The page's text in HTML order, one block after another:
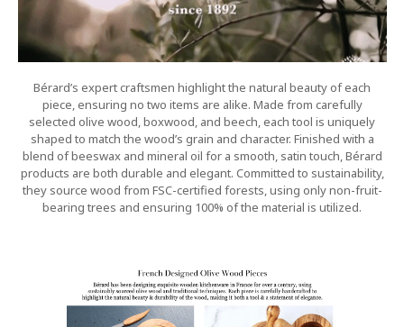
Bérard’s expert craftsmen highlight the natural beauty of each
piece, ensuring no two items are alike. Made from carefully
selected olive wood, boxwood, and beech, each tool is uniquely
shaped to match the wood’s grain and character. Finished with a
blend of beeswax and mineral oil for a smooth, satin touch, Bérard
products are both durable and elegant. Committed to sustainability,
they source wood from FSC-certified forests, using only non-fruit-
bearing trees and ensuring 100% of the material is utilized.